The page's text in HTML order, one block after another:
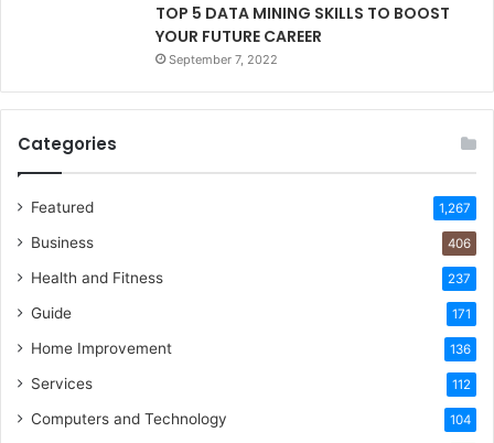
TOP 5 DATA MINING SKILLS TO BOOST
YOUR FUTURE CAREER
September 7, 2022
Categories
Featured 1,267
Business 406
Health and Fitness 237
Guide 171
Home Improvement 136
Services 112
Computers and Technology 104